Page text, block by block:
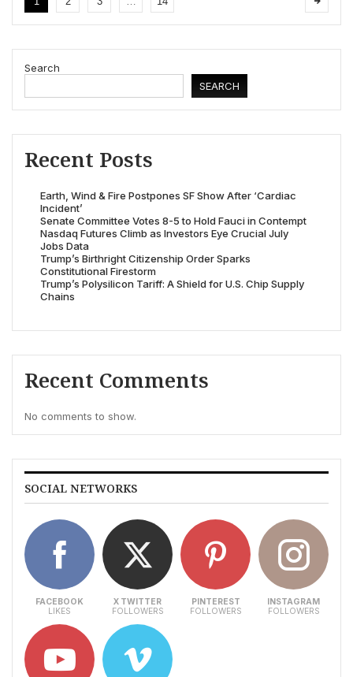
Search
SEARCH
Recent Posts
Earth, Wind & Fire Postpones SF Show After ‘Cardiac
Incident’
Senate Committee Votes 8-5 to Hold Fauci in Contempt
Nasdaq Futures Climb as Investors Eye Crucial July
Jobs Data
Trump’s Birthright Citizenship Order Sparks
Constitutional Firestorm
Trump’s Polysilicon Tariff: A Shield for U.S. Chip Supply
Chains
Recent Comments
No comments to show.
SOCIAL NETWORKS
FACEBOOK
LIKES
X TWITTER
FOLLOWERS
PINTEREST
FOLLOWERS
INSTAGRAM
FOLLOWERS